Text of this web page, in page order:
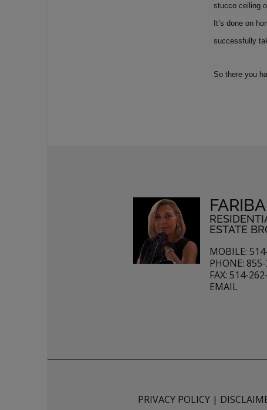
stucco ceiling
It’s done on
successfully
So there you
ESTATE
MOBILE:
PHONE:
FAX: 514-
EMAIL
PRIVACY POLICY |